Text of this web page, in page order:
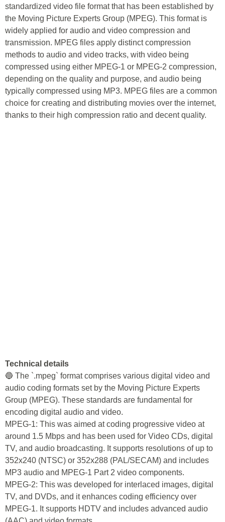
standardized video file format that has been established by
the Moving Picture Experts Group (MPEG). This format is
widely applied for audio and video compression and
transmission. MPEG files apply distinct compression
methods to audio and video tracks, with video being
compressed using either MPEG-1 or MPEG-2 compression,
depending on the quality and purpose, and audio being
typically compressed using MP3. MPEG files are a common
choice for creating and distributing movies over the internet,
thanks to their high compression ratio and decent quality.
Technical details
🔵 The `.mpeg` format comprises various digital video and
audio coding formats set by the Moving Picture Experts
Group (MPEG). These standards are fundamental for
encoding digital audio and video.
MPEG-1: This was aimed at coding progressive video at
around 1.5 Mbps and has been used for Video CDs, digital
TV, and audio broadcasting. It supports resolutions of up to
352x240 (NTSC) or 352x288 (PAL/SECAM) and includes
MP3 audio and MPEG-1 Part 2 video components.
MPEG-2: This was developed for interlaced images, digital
TV, and DVDs, and it enhances coding efficiency over
MPEG-1. It supports HDTV and includes advanced audio